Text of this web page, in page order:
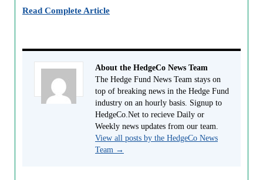
Read Complete Article
About the HedgeCo News Team
The Hedge Fund News Team stays on
top of breaking news in the Hedge Fund
industry on an hourly basis. Signup to
HedgeCo.Net to recieve Daily or
Weekly news updates from our team.
View all posts by the HedgeCo News
Team →